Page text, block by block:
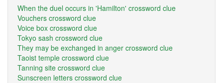
When the duel occurs in 'Hamilton' crossword clue
Vouchers crossword clue
Voice box crossword clue
Tokyo sash crossword clue
They may be exchanged in anger crossword clue
Taoist temple crossword clue
Tanning site crossword clue
Sunscreen letters crossword clue